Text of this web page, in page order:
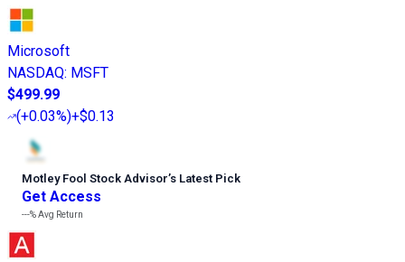
Microsoft
NASDAQ: MSFT
$499.99
(+0.03%)+$0.13
Motley Fool Stock Advisor’s Latest Pick
Get Access
---%Avg Return